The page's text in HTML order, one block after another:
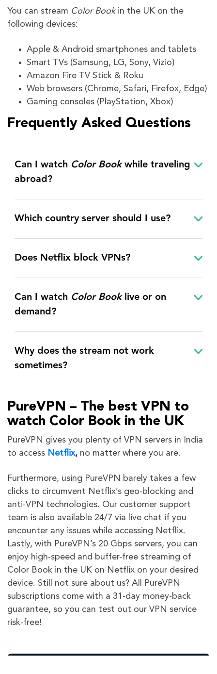
You can stream Color Bookin the UK on the
following devices:
Apple & Android smartphones and tablets
Smart TVs (Samsung, LG, Sony, Vizio)
Amazon Fire TV Stick & Roku
Web browsers (Chrome, Safari, Firefox, Edge)
Gaming consoles (PlayStation, Xbox)
Frequently Asked Questions
Can I watch Color Bookwhile traveling
abroad?
Which country server should I use?
Does Netflix block VPNs?
Can I watch Color Booklive or on
demand?
Why does the stream not work
sometimes?
PureVPN – The best VPN to
watch Color Book in the UK
PureVPN gives you plenty of VPN servers in India
to access Netflix, no matter where you are.
Furthermore, using PureVPN barely takes a few
clicks to circumvent Netflix’s geo-blocking and
anti-VPN technologies. Our customer support
team is also available 24/7 via live chat if you
encounter any issues while accessing Netflix.
Lastly, with PureVPN’s 20 Gbps servers, you can
enjoy high-speed and buffer-free streaming of
Color Book in the UK on Netflix on your desired
device. Still not sure about us? All PureVPN
subscriptions come with a 31-day money-back
guarantee, so you can test out our VPN service
risk-free!